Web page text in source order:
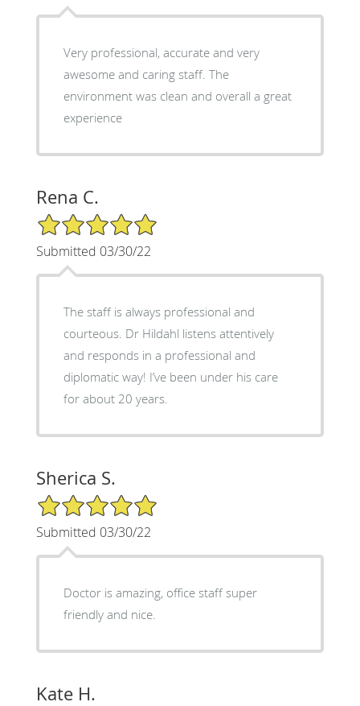
Very professional, accurate and very
awesome and caring staff. The
environment was clean and overall a great
experience
Rena C.
5/5 Star Rating
Submitted 03/30/22
The staff is always professional and
courteous. Dr Hildahl listens attentively
and responds in a professional and
diplomatic way! I’ve been under his care
for about 20 years.
Sherica S.
5/5 Star Rating
Submitted 03/30/22
Doctor is amazing, office staff super
friendly and nice.
Kate H.